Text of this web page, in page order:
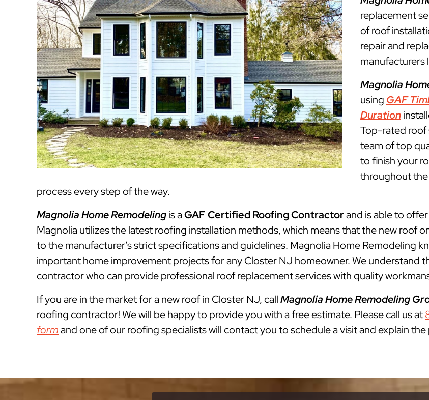
replacement
of roof
repair and
manufacturers
Magnolia
using GAF
Duration
Top-rated roof
team of top
to finish your
throughout
process every step of the way.
Magnolia Home Remodelingis aGAF Certified Roofing Contractorand is able to
Magnolia utilizes the latest roofing installation methods, which means that the new roof
to the manufacturer’s strict specifications and guidelines. Magnolia Home Remodeling
important home improvement projects for any Closter NJ homeowner. We understand
contractor who can provide professional roof replacement services with quality
If you are in the market for a new roof in Closter NJ, callMagnolia Home Remodeling
roofing contractor! We will be happy to provide you with a free estimate. Please call us at
formand one of our roofing specialists will contact you to schedule a visit and explain the